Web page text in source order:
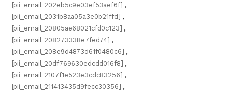
[pii_email_202eb5c9e03ef53aef6f] ,
[pii_email_2031b8aa05a3e0b21ffd] ,
[pii_email_20805ae68021cfd0c123] ,
[pii_email_208273338e7fed74] ,
[pii_email_208e9d4873d61f0480c6] ,
[pii_email_20df769630edcdd016f8] ,
[pii_email_2107f1e523e3cdc83256] ,
[pii_email_211413435d9fecc30356] ,